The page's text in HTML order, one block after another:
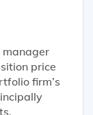
manager
price
firm’s